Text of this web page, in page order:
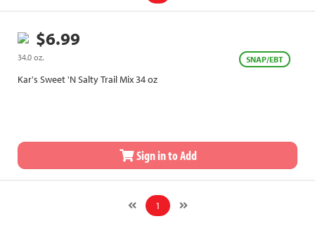
$6.99
34.0 oz. SNAP/EBT
Kar's Sweet 'N Salty Trail Mix 34 oz
Sign in to Add
1